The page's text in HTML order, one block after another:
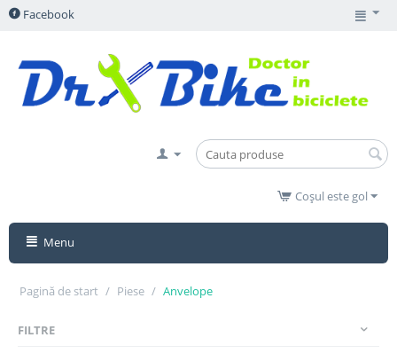
Facebook
Coșul este gol
Menu
Pagină de start / Piese / Anvelope
FILTRE